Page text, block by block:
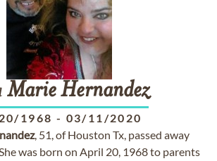
MarieHernandez
1968 - 03/11/2020
, 51, of Houston Tx, passed away
was born on April 20, 1968 to parents